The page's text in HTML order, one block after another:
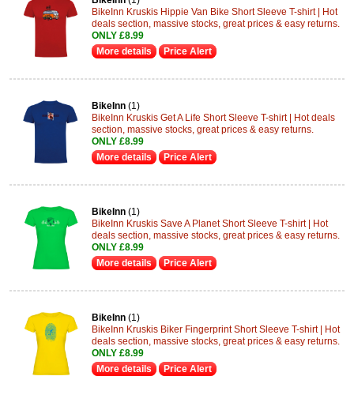
BikeInn Kruskis Hippie Van Bike Short Sleeve T-shirt | Hot
deals section, massive stocks, great prices & easy returns.
ONLY £8.99
More details
Price Alert
BikeInn (1)
BikeInn Kruskis Get A Life Short Sleeve T-shirt | Hot deals
section, massive stocks, great prices & easy returns.
ONLY £8.99
More details
Price Alert
BikeInn (1)
BikeInn Kruskis Save A Planet Short Sleeve T-shirt | Hot
deals section, massive stocks, great prices & easy returns.
ONLY £8.99
More details
Price Alert
BikeInn (1)
BikeInn Kruskis Biker Fingerprint Short Sleeve T-shirt | Hot
deals section, massive stocks, great prices & easy returns.
ONLY £8.99
More details
Price Alert